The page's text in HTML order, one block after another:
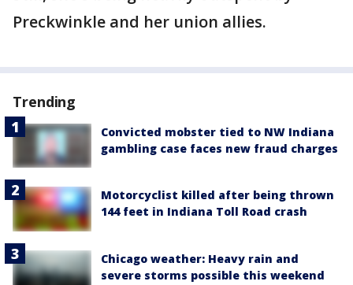
Preckwinkle and her union allies.
Trending
Convicted mobster tied to NW Indiana
gambling case faces new fraud charges
Motorcyclist killed after being thrown
144 feet in Indiana Toll Road crash
Chicago weather: Heavy rain and
severe storms possible this weekend